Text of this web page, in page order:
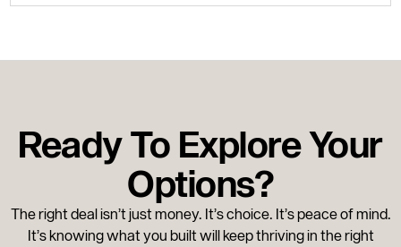
for a good exit: the business has to be ready, the
is usually enough to get a deal done well. Three
out of three is rare, but when it happens, you
Ready To Explore Your
Options?
The right deal isn’t just money. It’s choice. It’s peace of mind.
It’s knowing what you built will keep thriving in the right